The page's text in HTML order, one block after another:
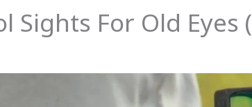
Sights For Old Eyes